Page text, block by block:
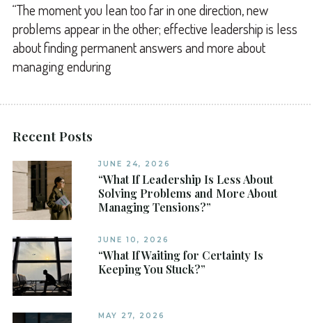
“The moment you lean too far in one direction, new
problems appear in the other; effective leadership is less
about finding permanent answers and more about
managing enduring
Recent Posts
JUNE 24, 2026
“What If Leadership Is Less About
Solving Problems and More About
Managing Tensions?”
JUNE 10, 2026
“What If Waiting for Certainty Is
Keeping You Stuck?”
MAY 27, 2026